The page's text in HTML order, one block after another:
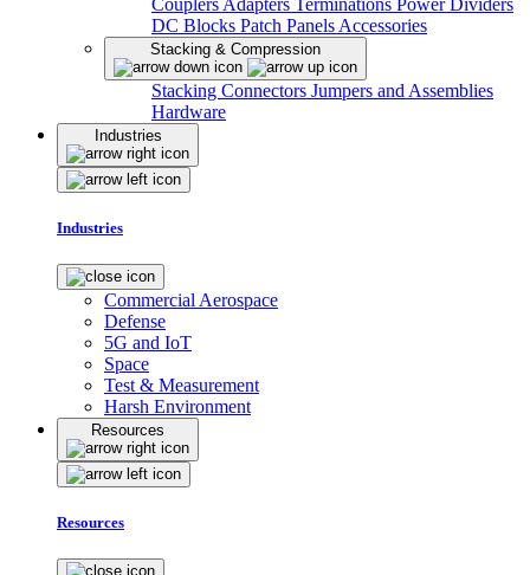
DC Blocks Patch Panels Accessories
Stacking & Compression
Stacking Connectors Jumpers and Assemblies
Hardware
Industries
Industries
Commercial Aerospace
Defense
5G and IoT
Space
Test & Measurement
Harsh Environment
Resources
Resources